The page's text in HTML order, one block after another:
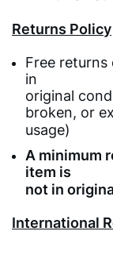
Returns Policy
Free
in
original
broken, or
usage)
A minimum
item is
not in
International